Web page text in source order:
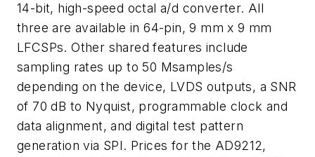
14-bit, high-speed octal a/d converter. All
three are available in 64-pin, 9 mm x 9 mm
LFCSPs. Other shared features include
sampling rates up to 50 Msamples/s
depending on the device, LVDS outputs, a SNR
of 70 dB to Nyquist, programmable clock and
data alignment, and digital test pattern
generation via SPI. Prices for the AD9212,